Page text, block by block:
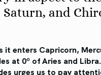
Saturn, and
it enters Capricorn,
at 0º of Aries and
urges us to pay